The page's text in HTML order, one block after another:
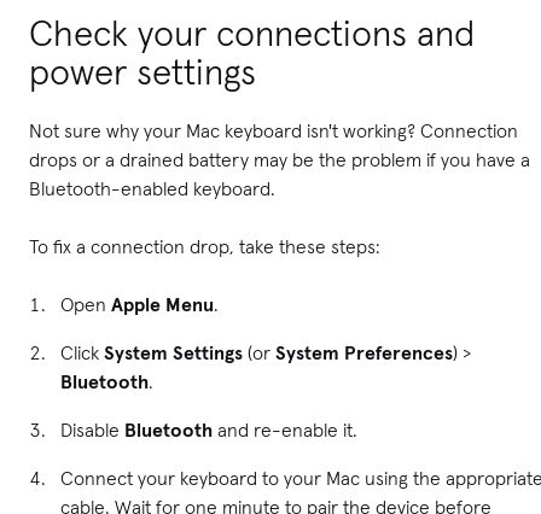
Check your connections and
power settings
Not sure why your Mac keyboard isn't working? Connection
drops or a drained battery may be the problem if you have a
Bluetooth-enabled keyboard.
To fix a connection drop, take these steps:
Open Apple Menu.
Click System Settings (or System Preferences) >
Bluetooth.
Disable Bluetooth and re-enable it.
Connect your keyboard to your Mac using the
cable. Wait for one minute to pair the device before